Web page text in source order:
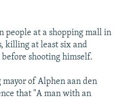
people at a shopping mall in
killing at least six and
shooting himself.
mayor of Alphen aan den
that "A man with an